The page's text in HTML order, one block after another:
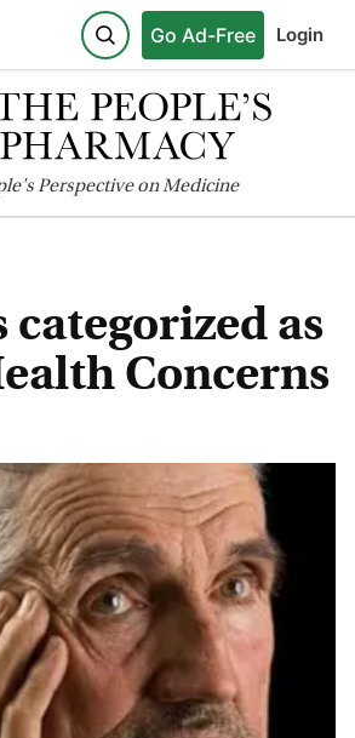
Go Ad-Free Login
Perspective on Medicine
categorized as
Concerns